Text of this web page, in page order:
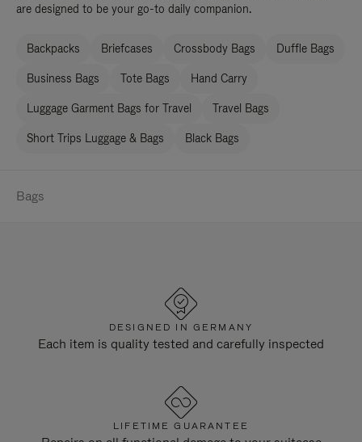
are designed to be your go-to daily companion.
Backpacks Briefcases Crossbody Bags Duffle Bags
Business Bags Tote Bags Hand Carry
Luggage Garment Bags for Travel Travel Bags
Short Trips Luggage & Bags Black Bags
Bags
DESIGNED IN GERMANY
Each item is quality tested and carefully inspected
LIFETIME GUARANTEE